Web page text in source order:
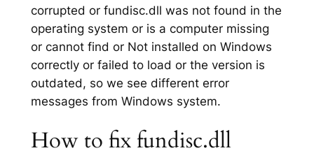
corrupted or fundisc.dll was not found in the
operating system or is a computer missing
or cannot find or Not installed on Windows
correctly or failed to load or the version is
outdated, so we see different error
messages from Windows system.
How to fix fundisc.dll